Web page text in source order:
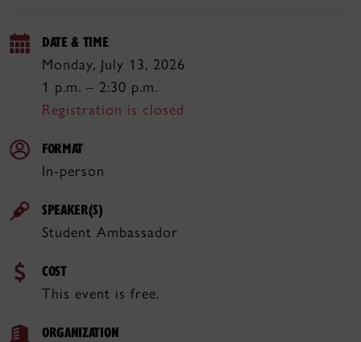
DATE & TIME
Monday, July 13, 2026
1 p.m. – 2:30 p.m.
Registration is closed
FORMAT
In-person
SPEAKER(S)
Student Ambassador
COST
This event is free.
ORGANIZATION